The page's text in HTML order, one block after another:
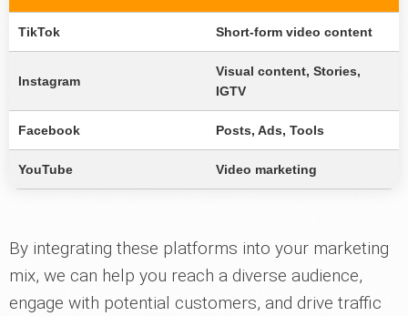
TikTok Short-form video content
Instagram
Visual content, Stories,
IGTV
Facebook Posts, Ads, Tools
YouTube Video marketing
By integrating these platforms into your marketing
mix, we can help you reach a diverse audience,
engage with potential customers, and drive traffic